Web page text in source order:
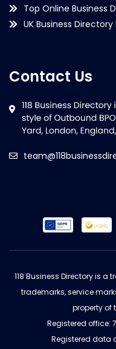
Top Online Business
UK Business Directory
Contact Us
118 Business Directory is a
trademarks, service
property of
Registered office:
Registered data